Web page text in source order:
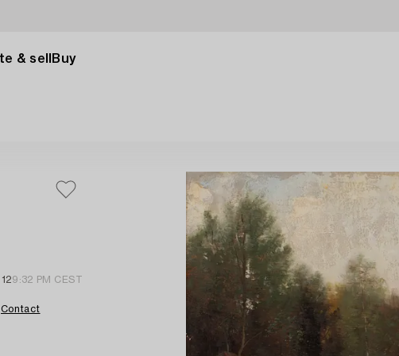
& sell Buy
9:32 PM CEST
Contact